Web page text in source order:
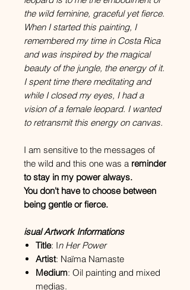
the wild feminine, graceful yet fierce.
When I started this painting, I
remembered my time in Costa Rica
and was inspired by the magical
beauty of the jungle, the energy of it.
I spent time there meditating and
while I closed my eyes, I had a
vision of a female leopard. I wanted
to retransmit this energy on canvas.
I am sensitive to the messages of
the wild and this one was a reminder
to stay in my power always.
You don't have to choose between
being gentle or fierce.
isual Artwork Informations
Title: In Her Power
Artist: Naïma Namaste
Medium: Oil painting and mixed
medias.